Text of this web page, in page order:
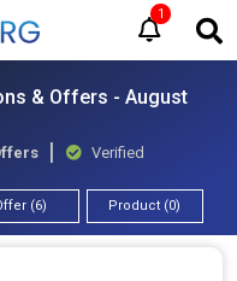
1
& Offers - August
Verified
(6) Product (0)